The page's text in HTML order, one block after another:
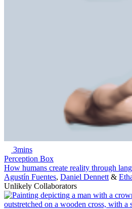
3mins
Perception Box
How humans create reality through
Agustín Fuentes, Daniel Dennett &
Unlikely Collaborators